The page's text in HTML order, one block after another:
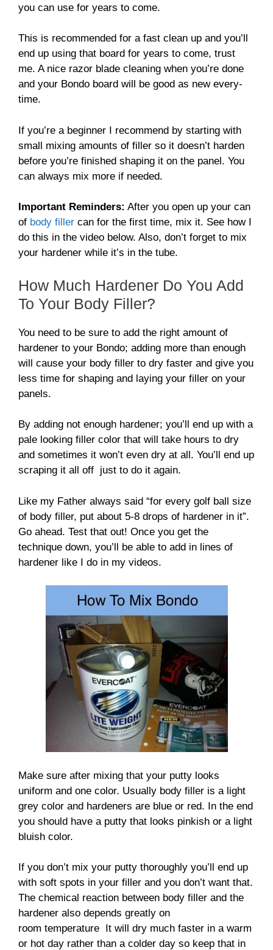
you can use for years to come.
This is recommended for a fast clean up and you’ll
end up using that board for years to come, trust
me. A nice razor blade cleaning when you’re done
and your Bondo board will be good as new every-
time.
If you’re a beginner I recommend by starting with
small mixing amounts of filler so it doesn’t harden
before you’re finished shaping it on the panel. You
can always mix more if needed.
Important Reminders: After you open up your can
of body filler can for the first time, mix it. See how I
do this in the video below. Also, don’t forget to mix
your hardener while it’s in the tube.
How Much Hardener Do You Add
To Your Body Filler?
You need to be sure to add the right amount of
hardener to your Bondo; adding more than enough
will cause your body filler to dry faster and give you
less time for shaping and laying your filler on your
panels.
By adding not enough hardener; you’ll end up with a
pale looking filler color that will take hours to dry
and sometimes it won’t even dry at all. You’ll end up
scraping it all off just to do it again.
Like my Father always said “for every golf ball size
of body filler, put about 5-8 drops of hardener in it”.
Go ahead. Test that out! Once you get the
technique down, you’ll be able to add in lines of
hardener like I do in my videos.
Make sure after mixing that your putty looks
uniform and one color. Usually body filler is a light
grey color and hardeners are blue or red. In the end
you should have a putty that looks pinkish or a light
bluish color.
If you don’t mix your putty thoroughly you’ll end up
with soft spots in your filler and you don’t want that.
The chemical reaction between body filler and the
hardener also depends greatly on
room temperature It will dry much faster in a warm
or hot day rather than a colder day so keep that in